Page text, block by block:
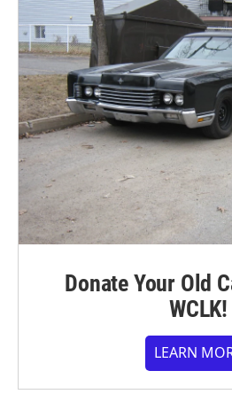
Donate Your Old
WCLK!
LEARN